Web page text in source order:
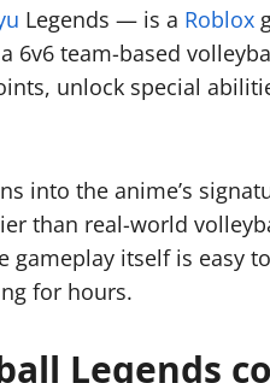
Legends — is a Roblox
6v6 team-based
unlock special
into the anime’s
than real-world
itself is easy
for hours.
Legends